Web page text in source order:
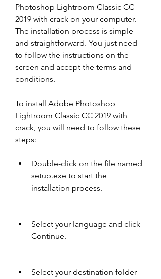
Photoshop Lightroom Classic CC
2019 with crack on your computer.
The installation process is simple
and straightforward. You just need
to follow the instructions on the
screen and accept the terms and
conditions.
To install Adobe Photoshop
Lightroom Classic CC 2019 with
crack, you will need to follow these
steps:
Double-click on the file named
setup.exe to start the
installation process.
Select your language and click
Continue.
Select your destination folder